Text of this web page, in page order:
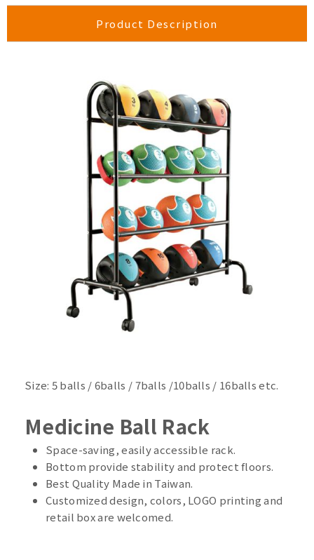
Product Description
Size: 5 balls / 6balls / 7balls /10balls / 16balls etc.
Medicine Ball Rack
Space-saving, easily accessible rack.
Bottom provide stability and protect floors.
Best Quality Made in Taiwan.
Customized design, colors, LOGO printing and
retail box are welcomed.